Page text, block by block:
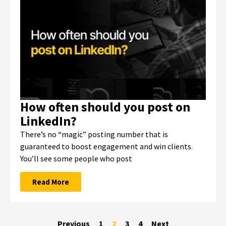
How often should you post on
LinkedIn?
There’s no “magic” posting number that is
guaranteed to boost engagement and win clients.
You’ll see some people who post
Read More
Previous 1 2 3 4 Next